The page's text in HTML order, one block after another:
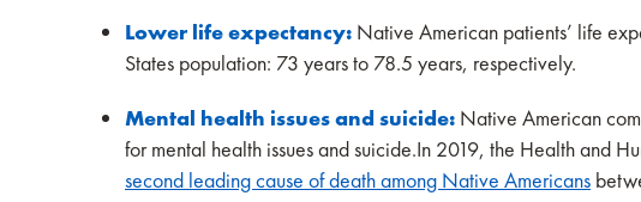
Lower life expectancy: Native American patients’ life
States population: 73 years to 78.5 years, respectively.
Mental health issues and suicide: Native American
for mental health issues and suicide.In 2019, the Health and
second leading cause of death among Native Americans